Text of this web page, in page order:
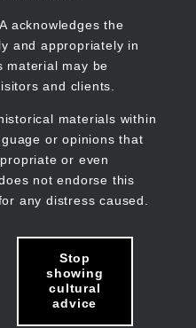
acknowledges the
and appropriately in
material may be
and clients.
materials within
or opinions that
or even
not endorse this
any distress caused.
Stop
showing
cultural
advice